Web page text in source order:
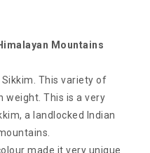
Mountains
This variety of
weight. This is a very
a landlocked Indian
made it very unique